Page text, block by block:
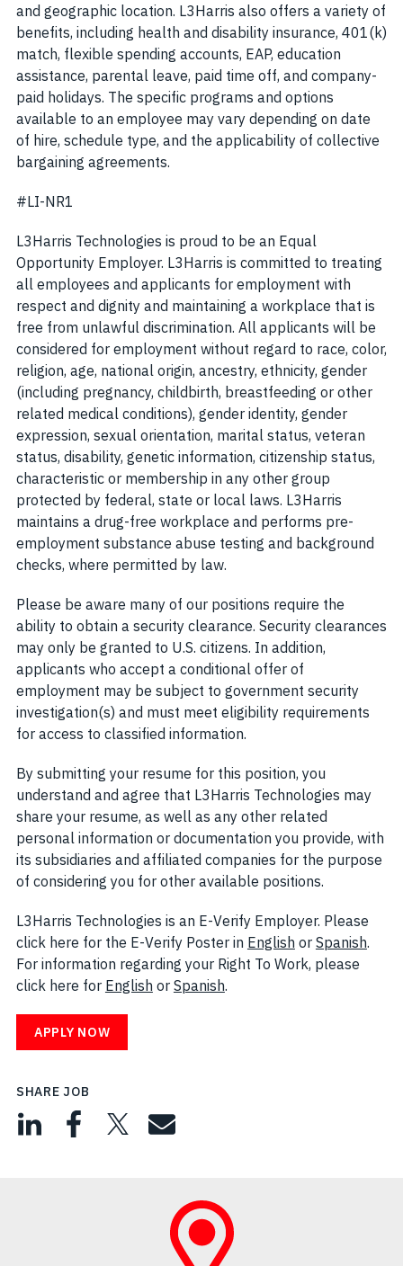
and geographic location. L3Harris also offers a variety of
benefits, including health and disability insurance, 401(k)
match, flexible spending accounts, EAP, education
assistance, parental leave, paid time off, and company-
paid holidays. The specific programs and options
available to an employee may vary depending on date
of hire, schedule type, and the applicability of collective
bargaining agreements.
#LI-NR1
L3Harris Technologies is proud to be an Equal
Opportunity Employer. L3Harris is committed to treating
all employees and applicants for employment with
respect and dignity and maintaining a workplace that is
free from unlawful discrimination. All applicants will be
considered for employment without regard to race, color,
religion, age, national origin, ancestry, ethnicity, gender
(including pregnancy, childbirth, breastfeeding or other
related medical conditions), gender identity, gender
expression, sexual orientation, marital status, veteran
status, disability, genetic information, citizenship status,
characteristic or membership in any other group
protected by federal, state or local laws. L3Harris
maintains a drug-free workplace and performs pre-
employment substance abuse testing and background
checks, where permitted by law.
Please be aware many of our positions require the
ability to obtain a security clearance. Security clearances
may only be granted to U.S. citizens. In addition,
applicants who accept a conditional offer of
employment may be subject to government security
investigation(s) and must meet eligibility requirements
for access to classified information.
By submitting your resume for this position, you
understand and agree that L3Harris Technologies may
share your resume, as well as any other related
personal information or documentation you provide, with
its subsidiaries and affiliated companies for the purpose
of considering you for other available positions.
L3Harris Technologies is an E-Verify Employer. Please
click here for the E-Verify Poster in English (opens in new
or Spanish.
For information regarding your Right To Work, please
click here for English (opens in new window)
or Spanish(opens in new window)
.
APPLY NOW
SHARE JOB